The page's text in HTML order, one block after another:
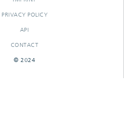
PRIVACY POLICY
API
CONTACT
© 2024